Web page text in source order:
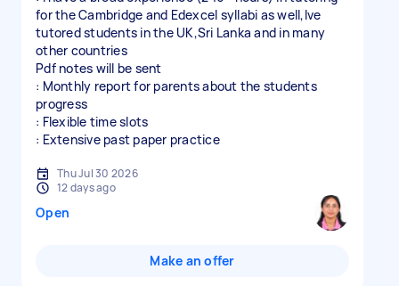
for the Cambridge and Edexcel syllabi as well,Ive
tutored students in the UK,Sri Lanka and in many
other countries
Pdf notes will be sent
: Monthly report for parents about the students
progress
: Flexible time slots
: Extensive past paper practice
Thu Jul 30 2026
12 days ago
Open
Make an offer